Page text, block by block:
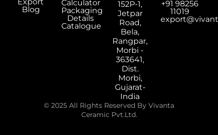
Blog
Calculator
Packaging
Details
Catalogue
152P-1,
Jetpar
Road,
Bela,
Rangpar,
Morbi -
363641,
Dist.
Morbi,
Gujarat-
India
+91 98256
11019
© 2025 All Rights Reserved By Vivanta
Ceramic Pvt.Ltd.